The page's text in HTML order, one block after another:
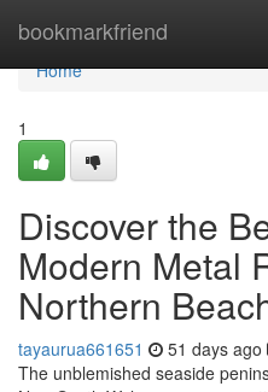
bookmarkfriend
Home
Home
1
Discover the
Modern Metal
Northern
tayaurua661651 51 days ago
The unblemished seaside